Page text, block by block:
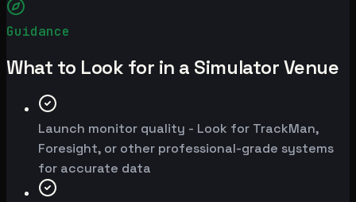
Guidance
What to Look for in a Simulator Venue
Launch monitor quality - Look for TrackMan,
Foresight, or other professional-grade systems
for accurate data